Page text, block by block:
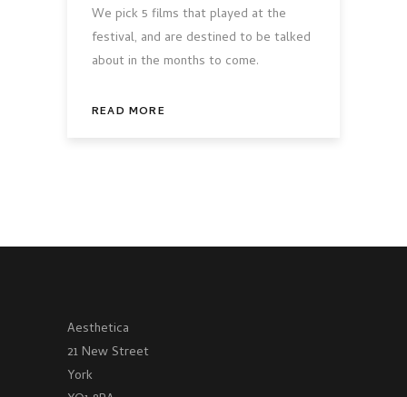
We pick 5 films that played at the
festival, and are destined to be talked
about in the months to come.
READ MORE
Aesthetica
21 New Street
York